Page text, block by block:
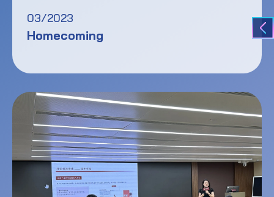
03/2023
Homecoming